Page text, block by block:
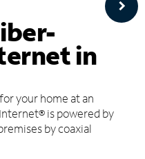
in
your home at an
is powered by
by coaxial